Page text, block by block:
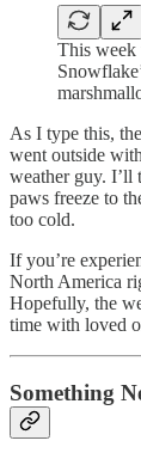
This week
As I type this,
went outside
weather guy. I’ll
paws freeze to
too cold.
If you’re
North America
Hopefully, the
time with loved
Something